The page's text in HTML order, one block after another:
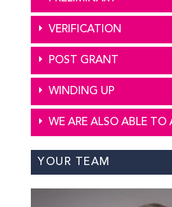
VERIFICATION
POST GRANT
WINDING UP
WE ARE ALSO ABLE TO
YOUR TEAM